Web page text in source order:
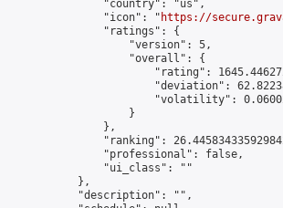
                "country": "us",
                "icon": "
https://
                "ratings": {
                    "version": 5,
                    "overall": {
"rating":
"deviation":
"volatility":
                    }
                },
"ranking":
                "professional": false,
                "ui_class": ""
            },
            "description": "",